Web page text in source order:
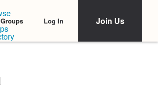
Groups Log In Join Us